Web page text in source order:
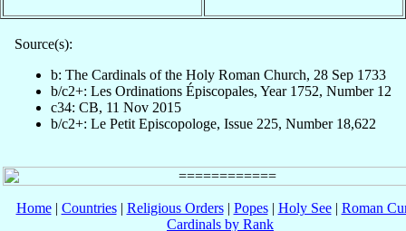
Source(s):
b: The Cardinals of the Holy Roman Church, 28 Sep 1733
b/c2+: Les Ordinations Épiscopales, Year 1752, Number 12
c34: CB, 11 Nov 2015
b/c2+: Le Petit Episcopologe, Issue 225, Number 18,622
Home| Countries| Religious Orders| Popes| Holy See| Roman
Cardinals by Rank